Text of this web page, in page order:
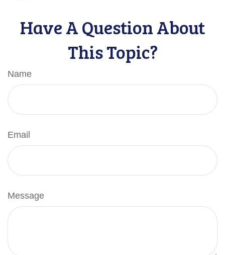
Have A Question About
This Topic?
Name
Email
Message